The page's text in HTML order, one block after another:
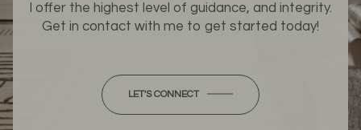
I offer the highest level of guidance, and integrity.
Get in contact with me to get started today!
LET'S CONNECT